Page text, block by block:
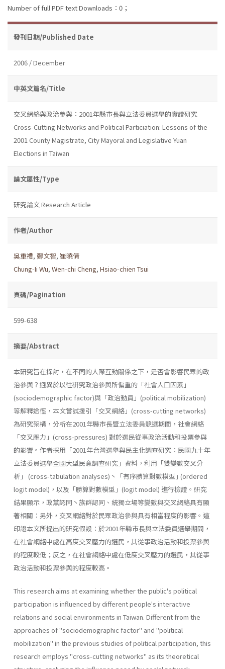
Number of full PDF text Downloads：0；
發刊日期/Published Date
2006 / December
中英文篇名/Title
交叉網絡與政治參與：2001年縣市長與立法委員選舉的實證研究
Cross-Cutting Networks and Political Particiation: Lessons of the
2001 County Magistrate, City Mayoral and Legislative Yuan
Elections in Taiwan
論文屬性/Type
研究論文 Research Article
作者/Author
吳重禮, 鄭文智, 崔曉倩
Chung-Ii Wu, Wen-chi Cheng, Hsiao-chien Tsui
頁碼/Pagination
599-638
摘要/Abstract
本研究旨在探討，在不同的人際互動關係之下，是否會影響民眾的政
治參與？迥異於以往硏究政治參與所偏重的「社會人口因素」
(sociodemographic factor)與「政治動員」(political mobilization)
等解釋途徑，本文嘗試援引「交叉網絡」(cross-cutting networks)
為研究架構，分析在2001年縣市長暨立法委員競選期間，社會網絡
「交叉壓力」(cross-pressures) 對於選民從事政治活動和投票參與
的影響。作者採用「2001年台灣選舉與民主化調查研究：民國九十年
立法委員選舉全國大型民意調查研究」資料，利用「雙變數交叉分
析」 (cross-tabulation analyses)丶「有序勝算對數模型｣ (ordered
logit model)，以及「勝算對數模型」(logit model) 進行檢證。研究
結果顯示，政黨認同丶族群認同、統獨立場等變數與交叉網絡具有顯
著相關：另外，交叉網絡對於民眾政治參與具有相當程度的影響。這
印證本文所提出的研究假設：於2001年縣市長與立法委員選舉期間，
在社會網絡中處在高度交叉壓力的選民，其從事政治活動和投票參與
的程度較低；反之，在社會網絡中處在低度交叉壓力的選民，其從事
政治活動和投票參與的程度較高。
This research aims at examining whether the public's political
parti­cipation is influenced by different people's interactive
relations and social environments in Taiwan. Different from the
approaches of "sociodemographic factor" and "political
mobilization" in the previous studies of political participation, this
research employs "cross-cutting networks" as its theoretical